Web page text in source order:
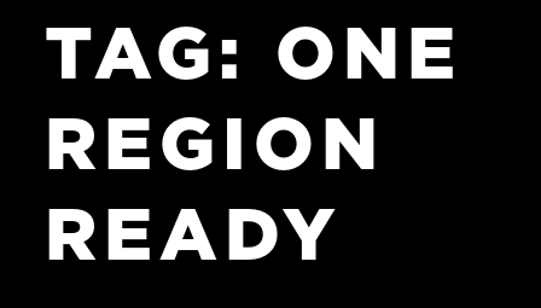
contentTAG: ONE
REGION
READY